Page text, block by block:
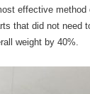
effective
that did not need
weight by 40%.